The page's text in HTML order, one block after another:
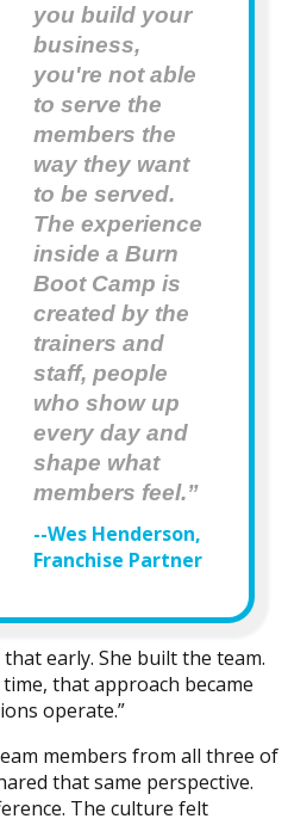
you build your
business,
you're not able
to serve the
members the
way they want
to be served.
The experience
inside a Burn
Boot Camp is
created by the
trainers and
staff, people
who show up
every day and
shape what
members feel.”
--Wes Henderson,
Franchise Partner
early. She built the team.
that approach became
operate.”
members from all three of
that same perspective.
The culture felt